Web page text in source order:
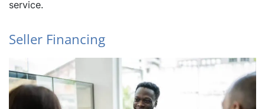
service.
Seller Financing